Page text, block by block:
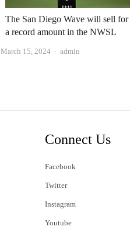
The San Diego Wave will sell for
a record amount in the NWSL
March 15, 2024 Author
admin
Connect Us
Facebook
Twitter
Instagram
Youtube